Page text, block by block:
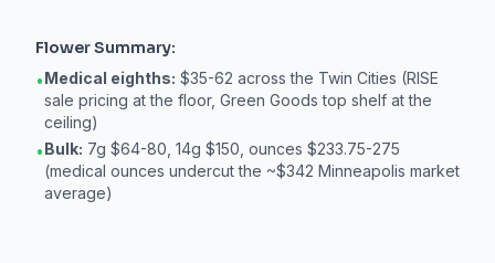
FlowerSummary:
•Medical eighths: $35-62 across the Twin Cities (RISE
sale pricing at the floor, Green Goods top shelf at the
ceiling)
•Bulk: 7g $64-80, 14g $150, ounces $233.75-275
(medical ounces undercut the ~$342 Minneapolis market
average)